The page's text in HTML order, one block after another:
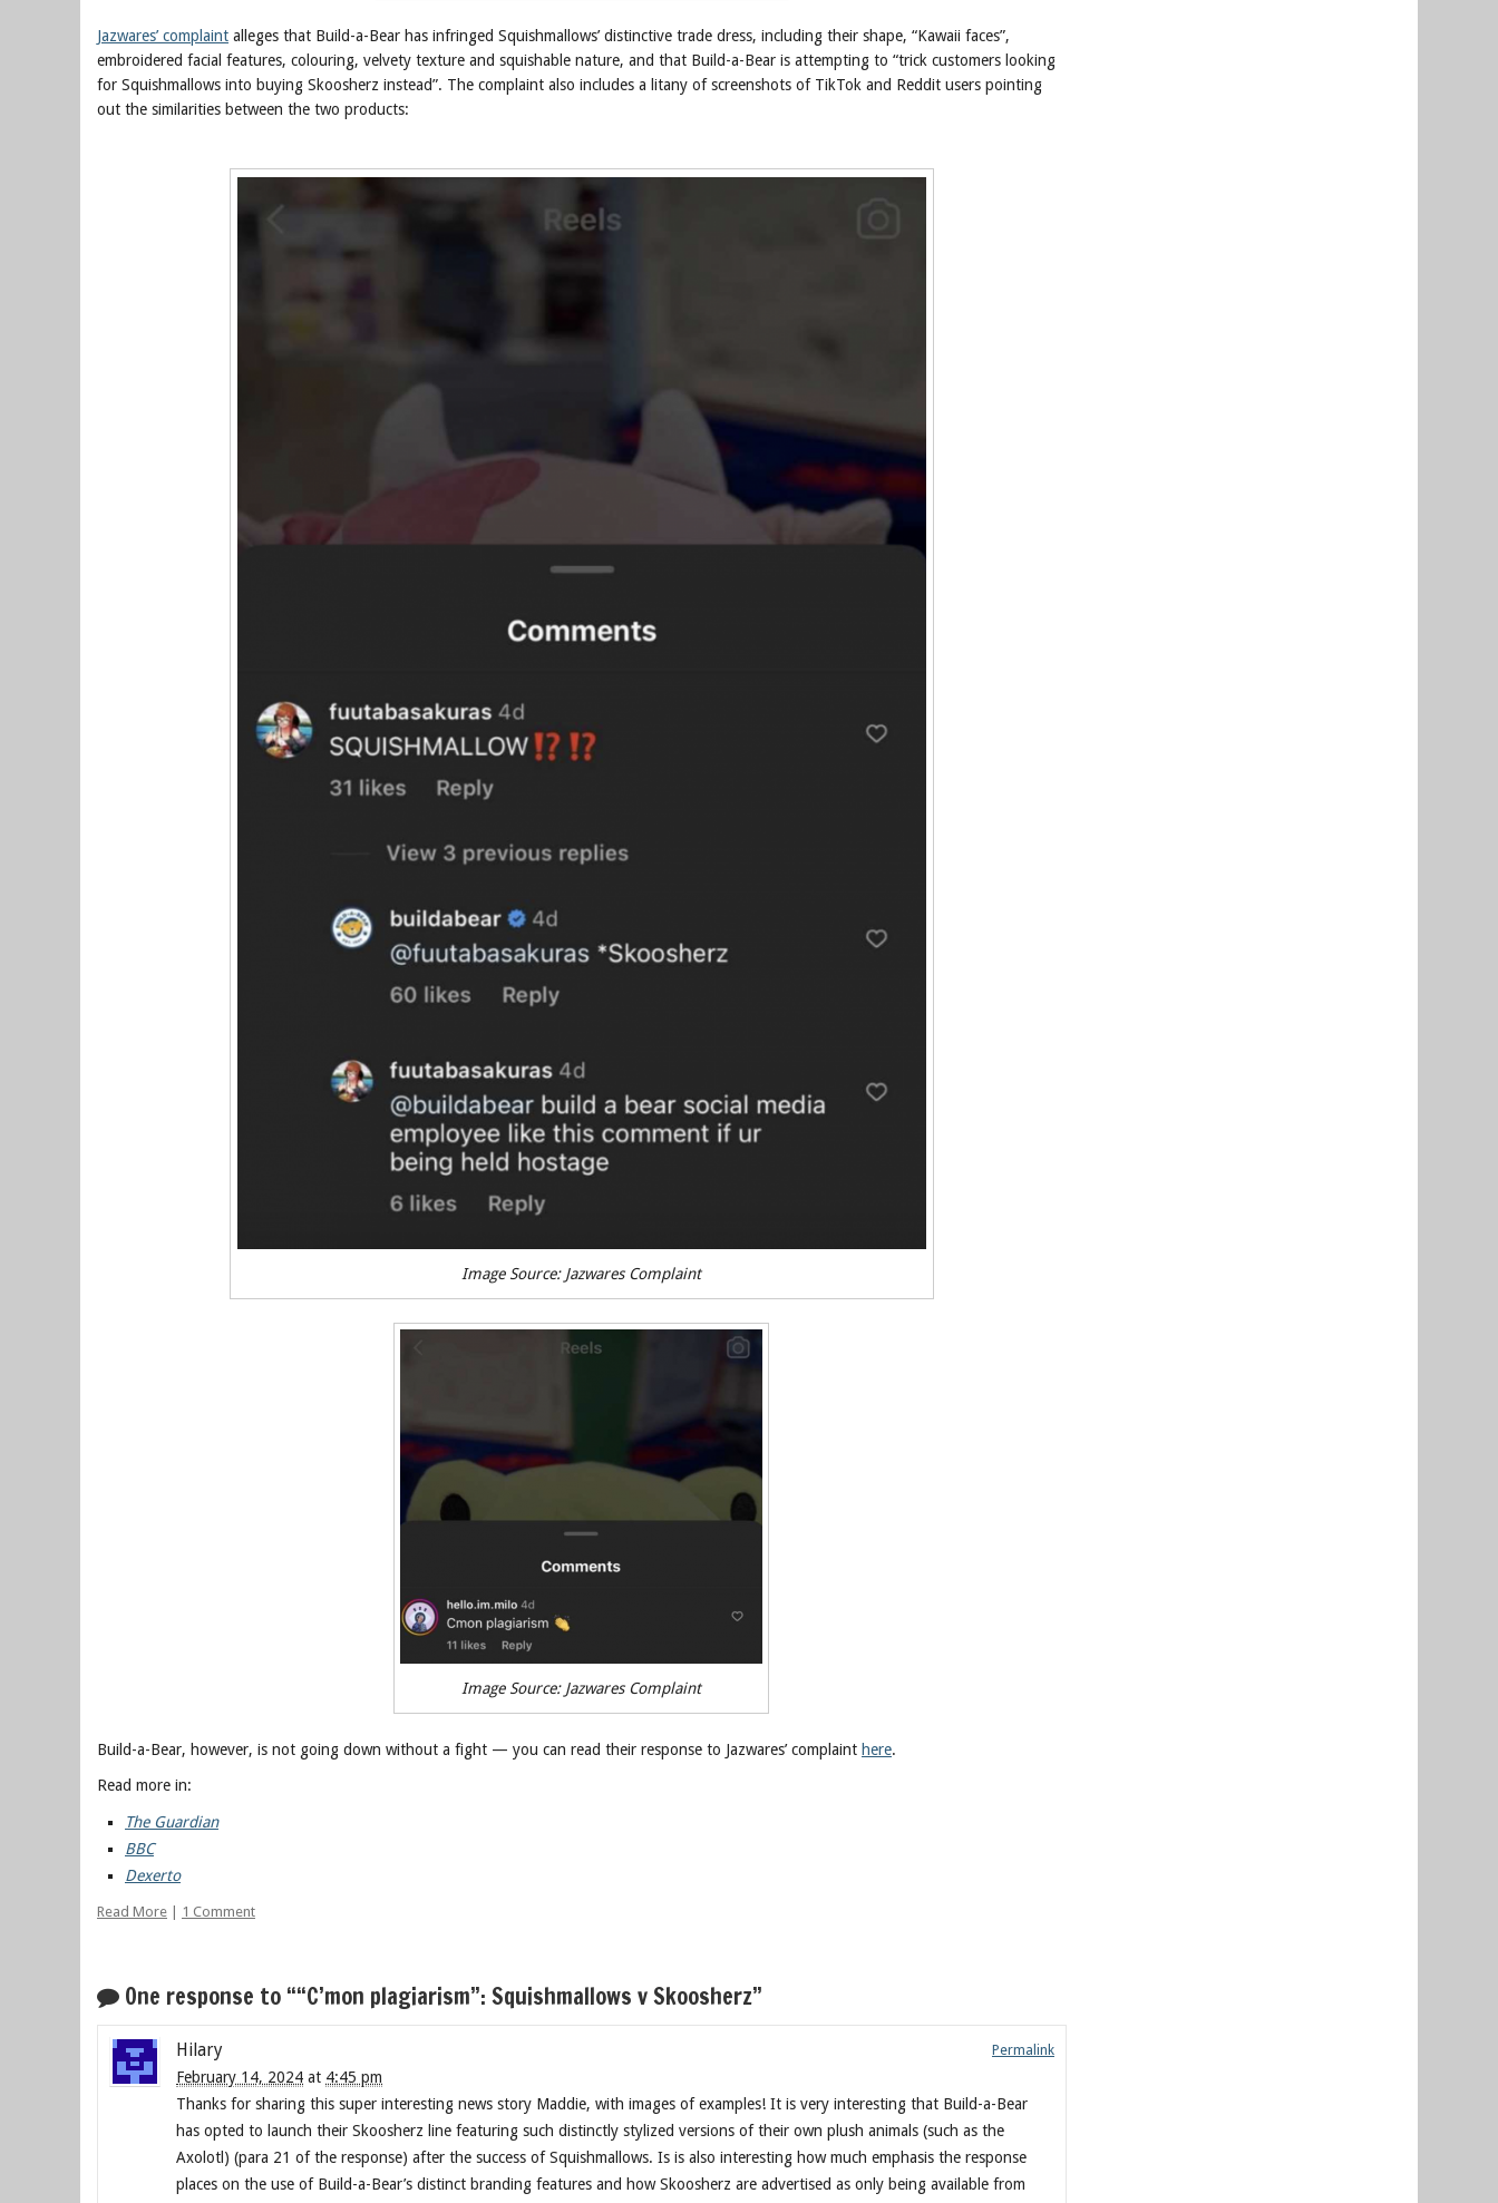
Jazwares’ complaint alleges that Build-a-Bear has infringed Squishmallows’ distinctive trade dress, including their shape, “Kawaii faces”,
embroidered facial features, colouring, velvety texture and squishable nature, and that Build-a-Bear is attempting to “trick customers looking
for Squishmallows into buying Skoosherz instead”. The complaint also includes a litany of screenshots of TikTok and Reddit users pointing
out the similarities between the two products:
Image Source: Jazwares Complaint
Image Source: Jazwares Complaint
Build-a-Bear, however, is not going down without a fight — you can read their response to Jazwares’ complaint here.
Read more in:
The Guardian
BBC
Dexerto
Read More 1 Comment
One response to ““C’mon plagiarism”: Squishmallows v Skoosherz”
Hilary
February 14, 2024 at 4:45 pm
Permalink
Thanks for sharing this super interesting news story Maddie, with images of examples! It is very interesting that Build-a-Bear
has opted to launch their Skoosherz line featuring such distinctly stylized versions of their own plush animals (such as the
Axolotl) (para 21 of the response) after the success of Squishmallows. Is is also interesting how much emphasis the response
places on the use of Build-a-Bear’s distinct branding features and how Skoosherz are advertised as only being available from